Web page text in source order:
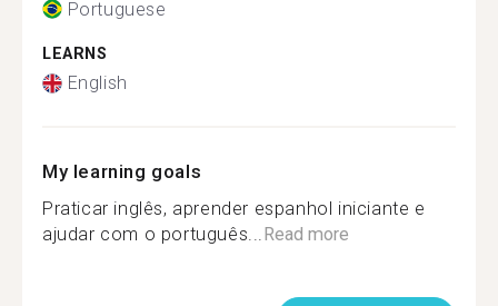
Portuguese
LEARNS
English
My learning goals
Praticar inglês, aprender espanhol iniciante e
ajudar com o português...Read more